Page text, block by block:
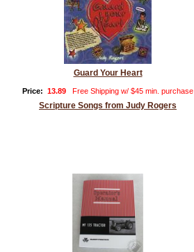
Guard Your Heart
Price: 13.89 Free Shipping w/ $45 min. purchase
Scripture Songs from Judy Rogers